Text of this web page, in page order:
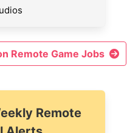
Remote Game Jobs
Remote